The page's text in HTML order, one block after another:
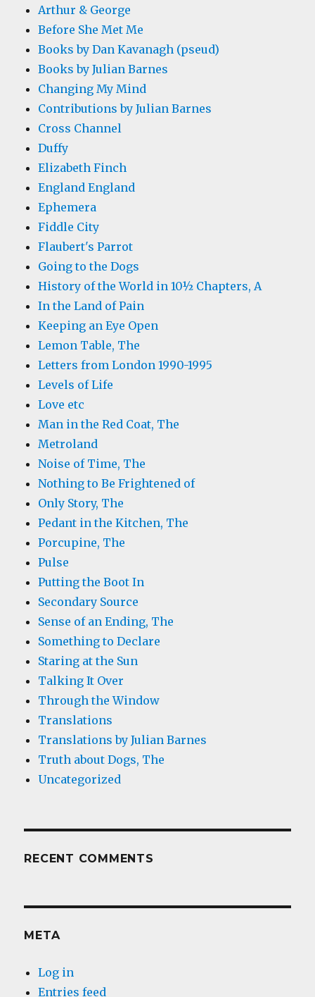
Arthur & George
Before She Met Me
Books by Dan Kavanagh (pseud)
Books by Julian Barnes
Changing My Mind
Contributions by Julian Barnes
Cross Channel
Duffy
Elizabeth Finch
England England
Ephemera
Fiddle City
Flaubert's Parrot
Going to the Dogs
History of the World in 10½ Chapters, A
In the Land of Pain
Keeping an Eye Open
Lemon Table, The
Letters from London 1990-1995
Levels of Life
Love etc
Man in the Red Coat, The
Metroland
Noise of Time, The
Nothing to Be Frightened of
Only Story, The
Pedant in the Kitchen, The
Porcupine, The
Pulse
Putting the Boot In
Secondary Source
Sense of an Ending, The
Something to Declare
Staring at the Sun
Talking It Over
Through the Window
Translations
Translations by Julian Barnes
Truth about Dogs, The
Uncategorized
RECENT COMMENTS
META
Log in
Entries feed